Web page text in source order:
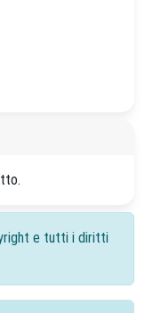
e tutti i diritti